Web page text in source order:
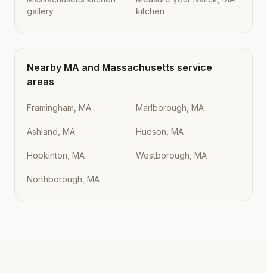
gallery
kitchen
Nearby MA and Massachusetts service
areas
Framingham, MA Marlborough, MA
Ashland, MA Hudson, MA
Hopkinton, MA Westborough, MA
Northborough, MA